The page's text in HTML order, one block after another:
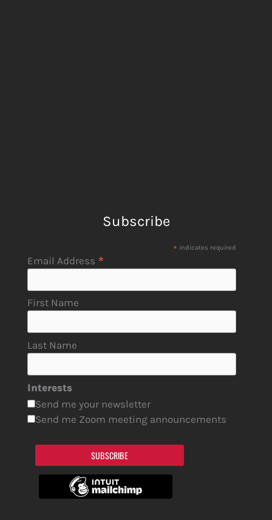
Subscribe
* indicates required
Email Address *
First Name
Last Name
Interests
Send me your newsletter
Send me Zoom meeting announcements
SUBSCRIBE